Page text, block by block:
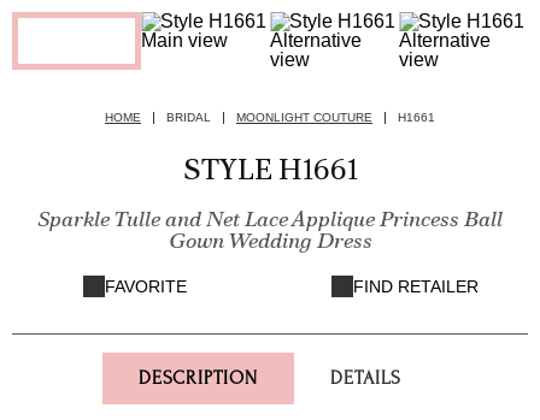
HOME BRIDAL MOONLIGHT COUTURE H1661
STYLE H1661
Sparkle Tulle and Net Lace Applique Princess Ball
Gown Wedding Dress
FAVORITE FIND RETAILER
DESCRIPTION DETAILS